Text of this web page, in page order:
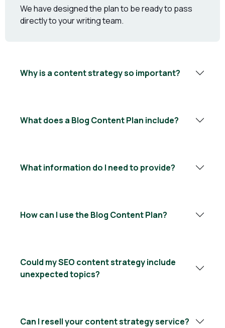
We have designed the plan to be ready to pass
directly to your writing team.
Why is a content strategy so important?
What does a Blog Content Plan include?
What information do I need to provide?
How can I use the Blog Content Plan?
Could my SEO content strategy include
unexpected topics?
Can I resell your content strategy service?